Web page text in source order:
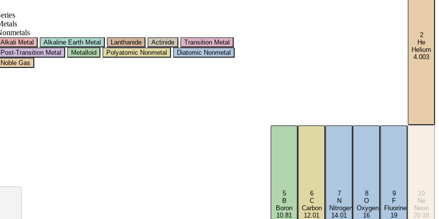
Alkali Metal Alkaline Earth Metal Lanthanide Actinide
Transition Metal
Post-Transition Metal
Metalloid Polyatomic Nonmetal
Diatomic Nonmetal
Noble Gas
2
He
Helium
4.003
5
B
Boron
10.81
6
C
Carbon
12.01
7
N
Nitrogen
14.01
8
O
Oxygen
16
9
F
Fluorine
19
10
Ne
Neon
20.18